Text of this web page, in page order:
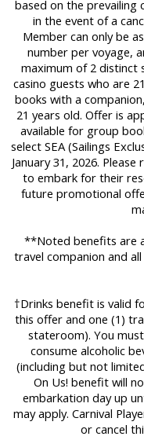
based on the prevailing
in the event of a
Member can only be
number per voyage,
maximum of 2 distinct
casino guests who are
books with a
21 years old. Offer is
available for group
select SEA (Sailings
January 31, 2026.
to embark for their
future promotional
**Noted benefits are
travel companion and
†Drinks benefit is valid
this offer and one (1)
stateroom). You
consume alcoholic
(including but not
On Us! benefit will
embarkation day up
may apply. Carnival
or cancel